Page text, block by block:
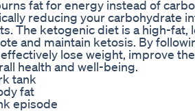
fat for energy instead of
reducing your carbohydrate
The ketogenic diet is a high-fat,
and maintain ketosis. By
lose weight, improve
health and well-being.
tank
fat
episode